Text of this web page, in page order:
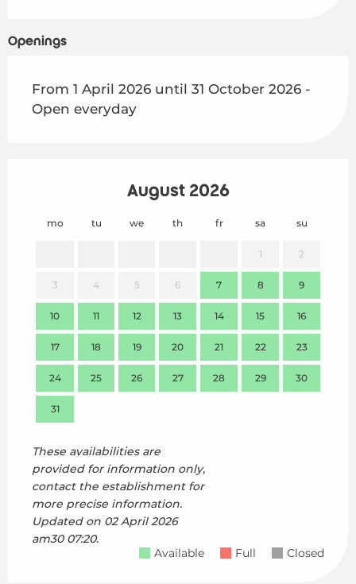
Openings
From 1 April 2026 until 31 October 2026 -
Open everyday
August 2026
mo tu we th fr sa su
1 2
3 4 5 6 7 8 9
10 11 12 13 14 15 16
17 18 19 20 21 22 23
24 25 26 27 28 29 30
31
These availabilities are
provided for information only,
contact the establishment for
more precise information.
Updated on 02 April 2026
am30 07:20.
Available
Full Closed